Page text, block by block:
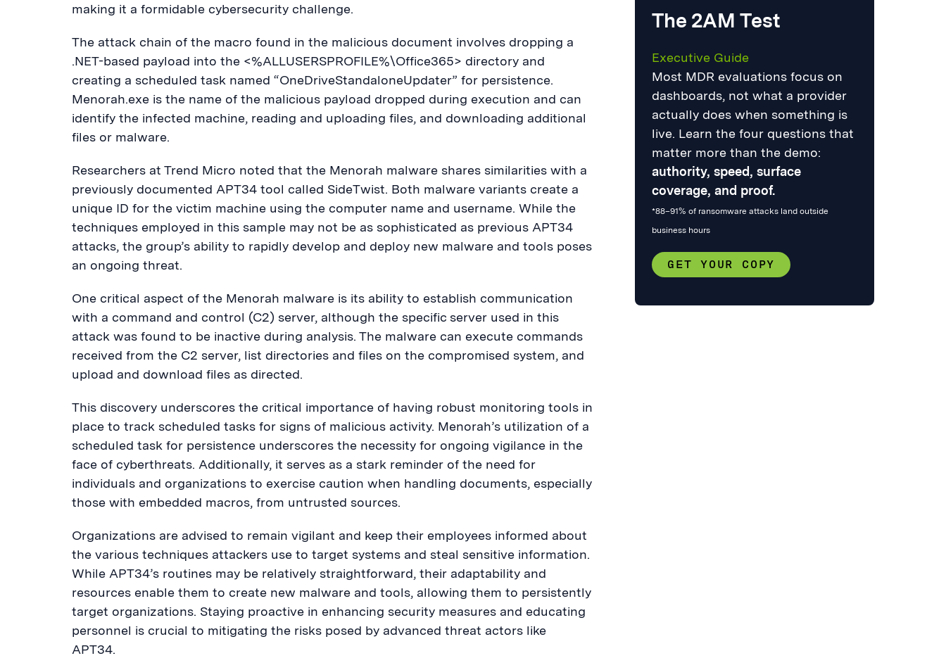
making it a formidable cybersecurity challenge.
The attack chain of the macro found in the malicious document involves dropping a
.NET-based payload into the <%ALLUSERSPROFILE%\Office365> directory and
creating a scheduled task named “OneDriveStandaloneUpdater” for persistence.
Menorah.exe is the name of the malicious payload dropped during execution and can
identify the infected machine, reading and uploading files, and downloading additional
files or malware.
Researchers at Trend Micro noted that the Menorah malware shares similarities with a
previously documented APT34 tool called SideTwist. Both malware variants create a
unique ID for the victim machine using the computer name and username. While the
techniques employed in this sample may not be as sophisticated as previous APT34
attacks, the group’s ability to rapidly develop and deploy new malware and tools poses
an ongoing threat.
One critical aspect of the Menorah malware is its ability to establish communication
with a command and control (C2) server, although the specific server used in this
attack was found to be inactive during analysis. The malware can execute commands
received from the C2 server, list directories and files on the compromised system, and
upload and download files as directed.
This discovery underscores the critical importance of having robust monitoring tools in
place to track scheduled tasks for signs of malicious activity. Menorah’s utilization of a
scheduled task for persistence underscores the necessity for ongoing vigilance in the
face of cyberthreats. Additionally, it serves as a stark reminder of the need for
individuals and organizations to exercise caution when handling documents, especially
those with embedded macros, from untrusted sources.
Organizations are advised to remain vigilant and keep their employees informed about
the various techniques attackers use to target systems and steal sensitive information.
While APT34’s routines may be relatively straightforward, their adaptability and
resources enable them to create new malware and tools, allowing them to persistently
target organizations. Staying proactive in enhancing security measures and educating
personnel is crucial to mitigating the risks posed by advanced threat actors like
APT34.
The 2AM Test
Executive Guide
Most MDR evaluations focus on
dashboards, not what a provider
actually does when something is
live. Learn the four questions that
matter more than the demo:
authority, speed, surface
coverage, and proof.
*88–91% of ransomware attacks land outside
business hours
GET YOUR COPY